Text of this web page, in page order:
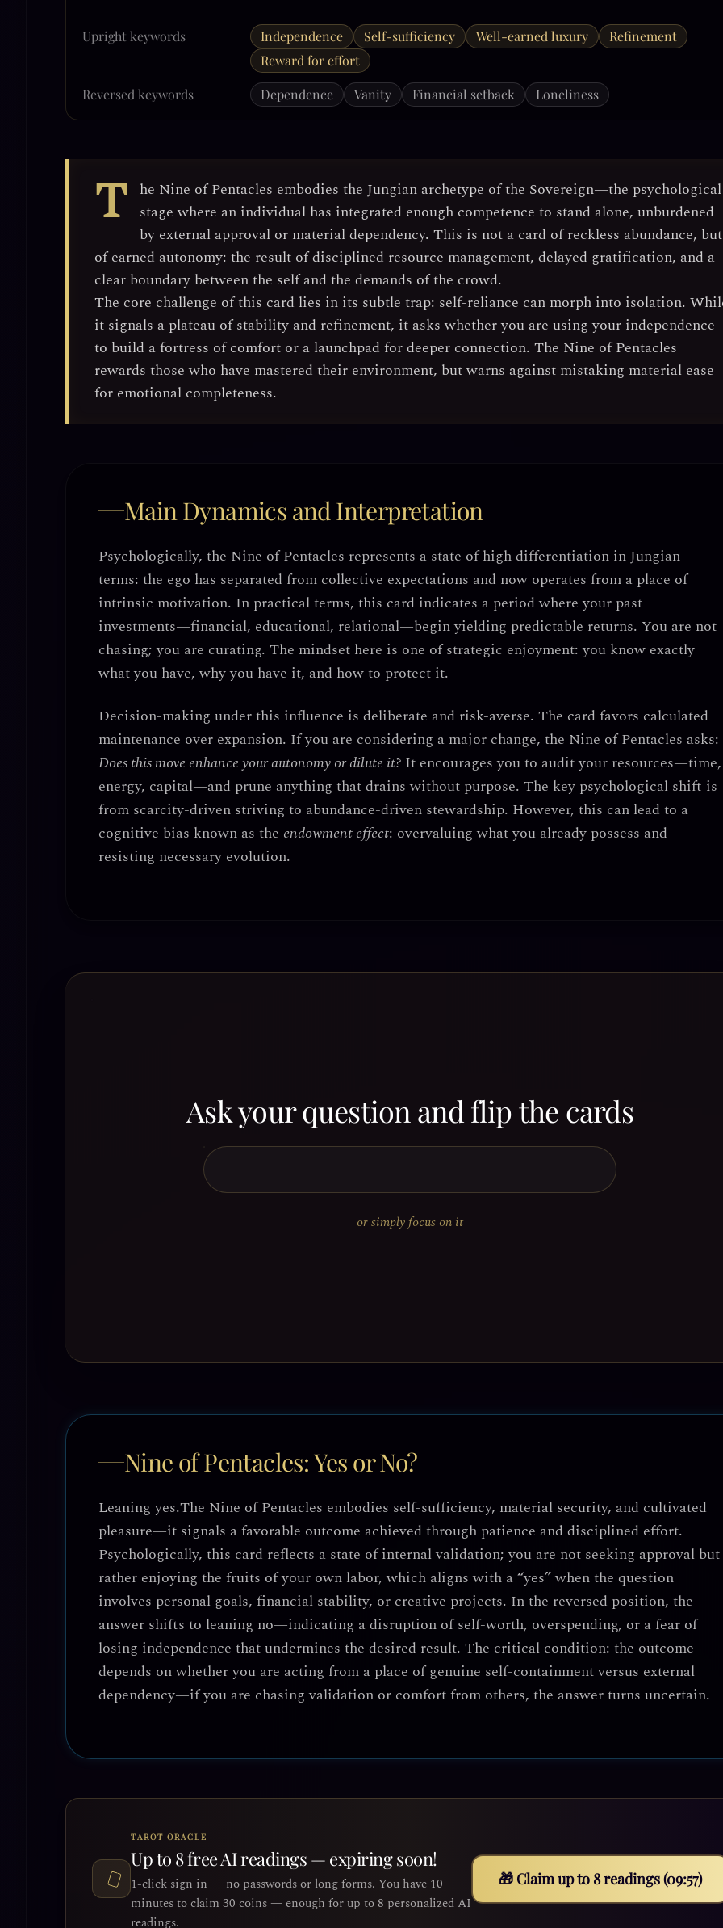
Upright keywords Independence Self-sufficiency Well-earned luxury
Refinement
Reward for effort
Reversed keywords
Dependence Vanity Financial setback Loneliness
T he Nine of Pentacles embodies the Jungian archetype of the Sovereign—the psychological
stage where an individual has integrated enough competence to stand alone, unburdened
by external approval or material dependency. This is not a card of reckless abundance, but
ofearned autonomy: the result of disciplined resource management, delayed gratification, and a
clear boundary between the self and the demands of the crowd.
The core challenge of this card lies in its subtle trap: self-reliance can morph into isolation.
it signals a plateau of stability and refinement, it asks whether you are using your independence
to build a fortress of comfort or a launchpad for deeper connection. The Nine of Pentacles
rewards those who have mastered their environment, but warns against mistaking material ease
for emotional completeness.
Main Dynamics and Interpretation
Psychologically, the Nine of Pentacles represents a state of high differentiation in Jungian
terms: the ego has separated from collective expectations and now operates from a place of
intrinsic motivation. In practical terms, this card indicates a period where your past
investments—financial, educational, relational—begin yielding predictable returns. You are not
chasing; you are curating. The mindset here is one ofstrategic enjoyment: you know exactly
what you have, why you have it, and how to protect it.
Decision-making under this influence is deliberate and risk-averse. The card favors calculated
maintenance over expansion. If you are considering a major change, the Nine of Pentacles asks:
Does this move enhance your autonomy or dilute it? It encourages you to audit your resources—time,
energy, capital—and prune anything that drains without purpose. The key psychological shift is
from scarcity-driven striving to abundance-driven stewardship. However, this can lead to a
cognitive bias known as the endowment effect: overvaluing what you already possess and
resisting necessary evolution.
Ask your question and flip the cards
or simply focus on it
Nine of Pentacles: Yes or No?
Leaning yes.The Nine of Pentacles embodies self-sufficiency, material security, and cultivated
pleasure—it signals a favorable outcome achieved through patience and disciplined effort.
Psychologically, this card reflects a state of internal validation; you are not seeking approval but
rather enjoying the fruits of your own labor, which aligns with a “yes” when the question
involves personal goals, financial stability, or creative projects. In the reversed position, the
answer shifts to leaning no—indicating a disruption of self-worth, overspending, or a fear of
losing independence that undermines the desired result. The critical condition: the outcome
depends on whether you are acting from a place of genuine self-containment versus external
dependency—if you are chasing validation or comfort from others, the answer turns uncertain.
TAROT ORACLE
Up to 8 free AI readings — expiring soon!
1-click sign in — no passwords or long forms. You have 10
minutes to claim 30 coins — enough for up to 8 personalized AI
readings.
🎁 Claim up to 8 readings (09:55)